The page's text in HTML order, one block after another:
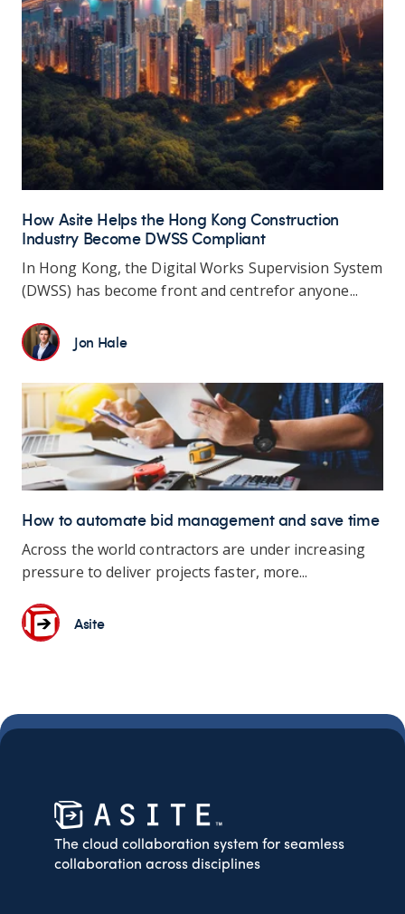
How Asite Helps the Hong Kong Construction
Industry Become DWSS Compliant
In Hong Kong, the Digital Works Supervision System
(DWSS) has become front andcentrefor anyone...
Jon Hale
How to automate bid management and save time
Across the world contractors are under increasing
pressure to deliver projects faster, more...
Asite
The cloud collaboration system for seamless
collaboration across disciplines